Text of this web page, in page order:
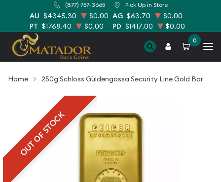
(877) 757-3665 Pick Up in Store
AU $4345.30 $0.00 AG $63.70
$0.00
PT $1768.40 $0.00 PD $1417.00 $0.00
0
Home 250g Schloss Güldengossa Security Line Gold Bar
OUT OF STOCK